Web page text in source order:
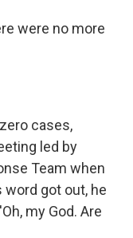
were no more
cases,
led by
Team when
word got out, he
my God. Are